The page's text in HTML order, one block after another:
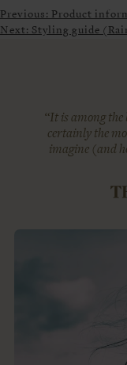
Previous: Product
Next: Styling guide
“It is among
certainly the
imagine (and